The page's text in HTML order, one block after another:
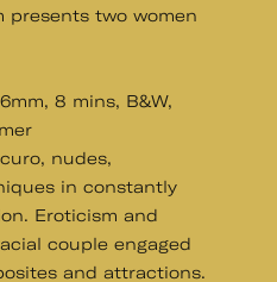
presents two women
8 mins, B&W,
nudes,
in constantly
Eroticism and
couple engaged
and attractions.